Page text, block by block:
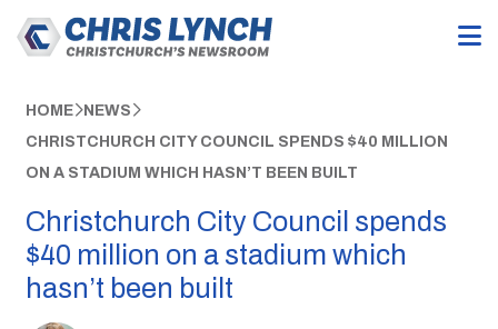
HOME NEWS
CHRISTCHURCH CITY COUNCIL SPENDS $40 MILLION
ON A STADIUM WHICH HASN’T BEEN BUILT
Christchurch City Council spends
$40 million on a stadium which
hasn’t been built